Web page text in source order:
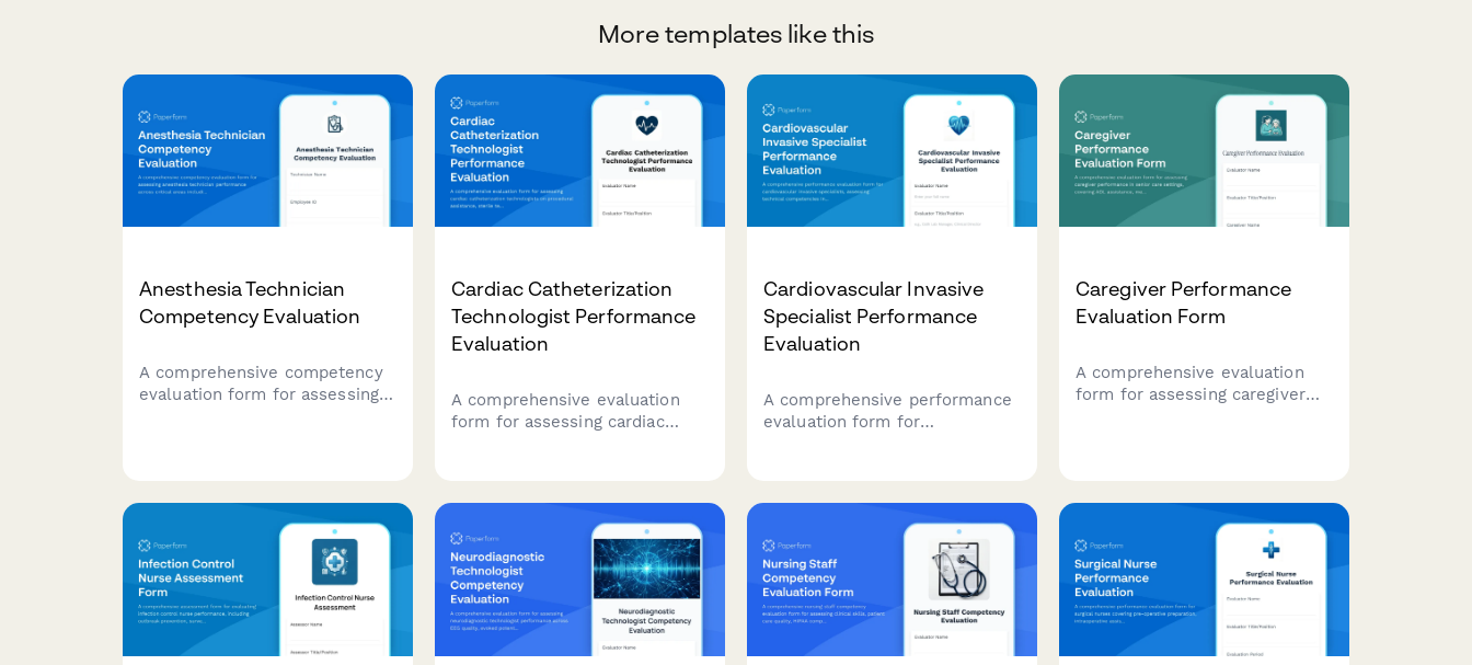
More templates like this
Anesthesia Technician
Competency Evaluation
A comprehensive competency
evaluation form for assessing
inventory management,
emergency preparedness, and
sterile technique compliance.
Cardiac Catheterization
Technologist Performance
Evaluation
A comprehensive evaluation
form for assessing cardiac
and emergency response
capabilities.
Cardiovascular Invasive
Specialist Performance
Evaluation
A comprehensive performance
evaluation form for
hemodynamic monitoring,
sterile technique, patient
advocacy, and emergency
response capabilities.
Caregiver Performance
Evaluation Form
A comprehensive evaluation
form for assessing caregiver
and family communication.